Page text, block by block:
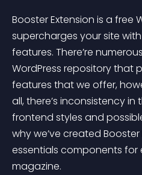
Booster Extension is a free
supercharges your site
features. There’re
WordPress repository that
features that we offer,
all, there’s inconsistency
frontend styles and
why we’ve created
essentials components for
magazine.